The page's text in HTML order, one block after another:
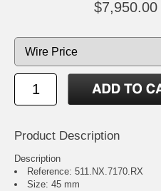
$7,950.00
Product Description
Description
Reference: 511.NX.7170.RX
Size: 45 mm